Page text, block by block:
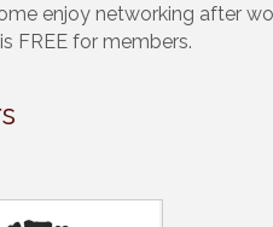
enjoy networking after
FREE for members.